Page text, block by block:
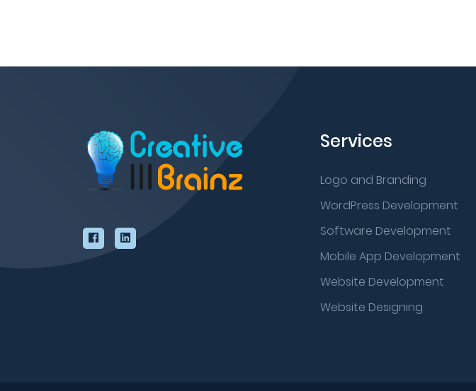
Services
Logo and Branding
WordPress Development
Software Development
Mobile App Development
Website Development
Website Designing